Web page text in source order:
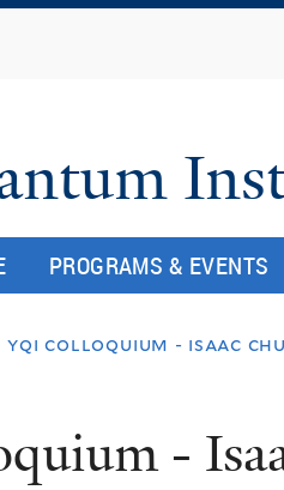
PROGRAMS & EVENTS
yqi colloquium - isaac
-